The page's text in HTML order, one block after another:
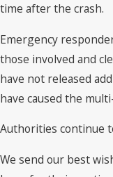
time after the crash.
Emergency
those involved and
have not released
have caused the
Authorities continue
We send our best